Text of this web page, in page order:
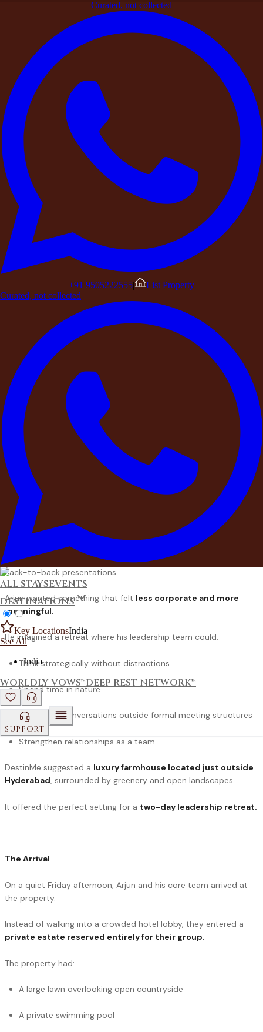
Curated, not collected
+91 9505222555|
List Property
Curated, not collected
ALL STAYSEVENTS
DESTINATIONS
Key LocationsIndia
See All
India
WORLDLY VOWS™DEEP REST NETWORK™
SUPPORT
Verified by DestinMe>A DestinMe Experience:
A Founder’s Leadership Retreat in the Countryside
Verified by DestinMe
A DestinMe Experience: A Founder’s
Leadership Retreat in the Countryside
DestinMe 26 March 2026
Share
As the founder of a fast-growing technology startup in
Hyderabad, Arjun had spent the last two years in constant
motion — investor meetings, late-night product discussions,
hiring decisions, and expansion plans.
His leadership team had worked relentlessly alongside him.
After months of pressure and growth, Arjun knew the team
needed something more than another meeting in a conference
They needed
Instead of booking a hotel conference hall, Arjun decided to do
something different.
He planned a leadership retreat at a
estate
through DestinMe.
A Different Kind of Corporate Offsite
Traditional corporate offsites often follow a predictable format.
A hotel ballroom.
A projector screen.
Back-to-back presentations.
Arjun wanted something that felt less corporate and more
meaningful.
He imagined a retreat where his leadership team could:
Think strategically without distractions
Spend time in nature
Have open conversations outside formal meeting structures
Strengthen relationships as a team
DestinMe suggested a luxury farmhouse located just outside
Hyderabad, surrounded by greenery and open landscapes.
It offered the perfect setting for a two-day leadership retreat.
The Arrival
On a quiet Friday afternoon, Arjun and his core team arrived at
the property.
Instead of walking into a crowded hotel lobby, they entered a
private estate reserved entirely for their group.
The property had:
A large lawn overlooking open countryside
A private swimming pool